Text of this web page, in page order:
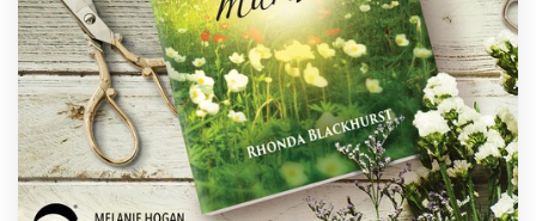
Help Center
Resources